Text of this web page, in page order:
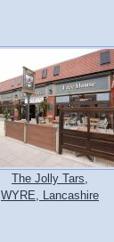
The Jolly Tars,
WYRE, Lancashire